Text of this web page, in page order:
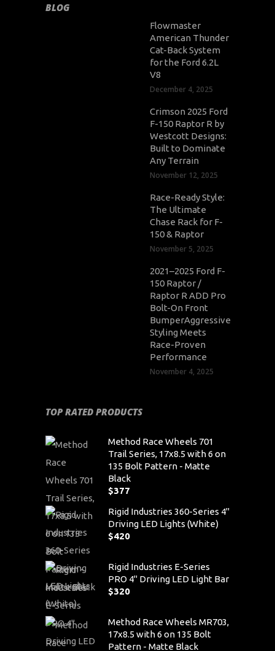
BLOG
Flowmaster
American Thunder
Cat-Back System
for the Ford 6.2L
V8
December 4, 2025
Crimson 2025 Ford
F-150 Raptor R by
Westcott Designs:
Built to Dominate
Any Terrain
November 12, 2025
Race-Ready Style:
The Ultimate
Chase Rack for F-
150 & Raptor
November 5, 2025
2021–2025 Ford F-
150 Raptor /
Raptor R ADD Pro
Bolt-On Front
BumperAggressive
Styling Meets
Race-Proven
Performance
November 4, 2025
TOP RATED PRODUCTS
Method Race Wheels 701
Trail Series, 17x8.5 with 6 on
135 Bolt Pattern - Matte
Black
$377
Rigid Industries 360-Series 4"
Driving LED Lights (White)
$420
Rigid Industries E-Series
PRO 4" Driving LED Light Bar
$320
Method Race Wheels MR703,
17x8.5 with 6 on 135 Bolt
Pattern - Matte Black